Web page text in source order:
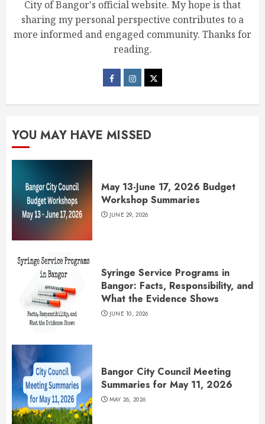
City of Bangor's official website. My hope is that
sharing my personal perspective contributes to a
more informed and engaged community. Thanks for
reading.
YOU MAY HAVE MISSED
May 13-June 17, 2026 Budget
Workshop Summaries
JUNE 29, 2026
Syringe Service Programs in
Bangor: Facts, Responsibility, and
What the Evidence Shows
JUNE 10, 2026
Bangor City Council Meeting
Summaries for May 11, 2026
MAY 26, 2026